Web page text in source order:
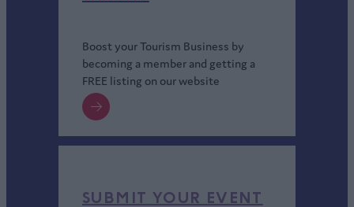
Boost your Tourism Business by
becoming a member and getting a
FREE listing on our website
SUBMIT YOUR EVENT